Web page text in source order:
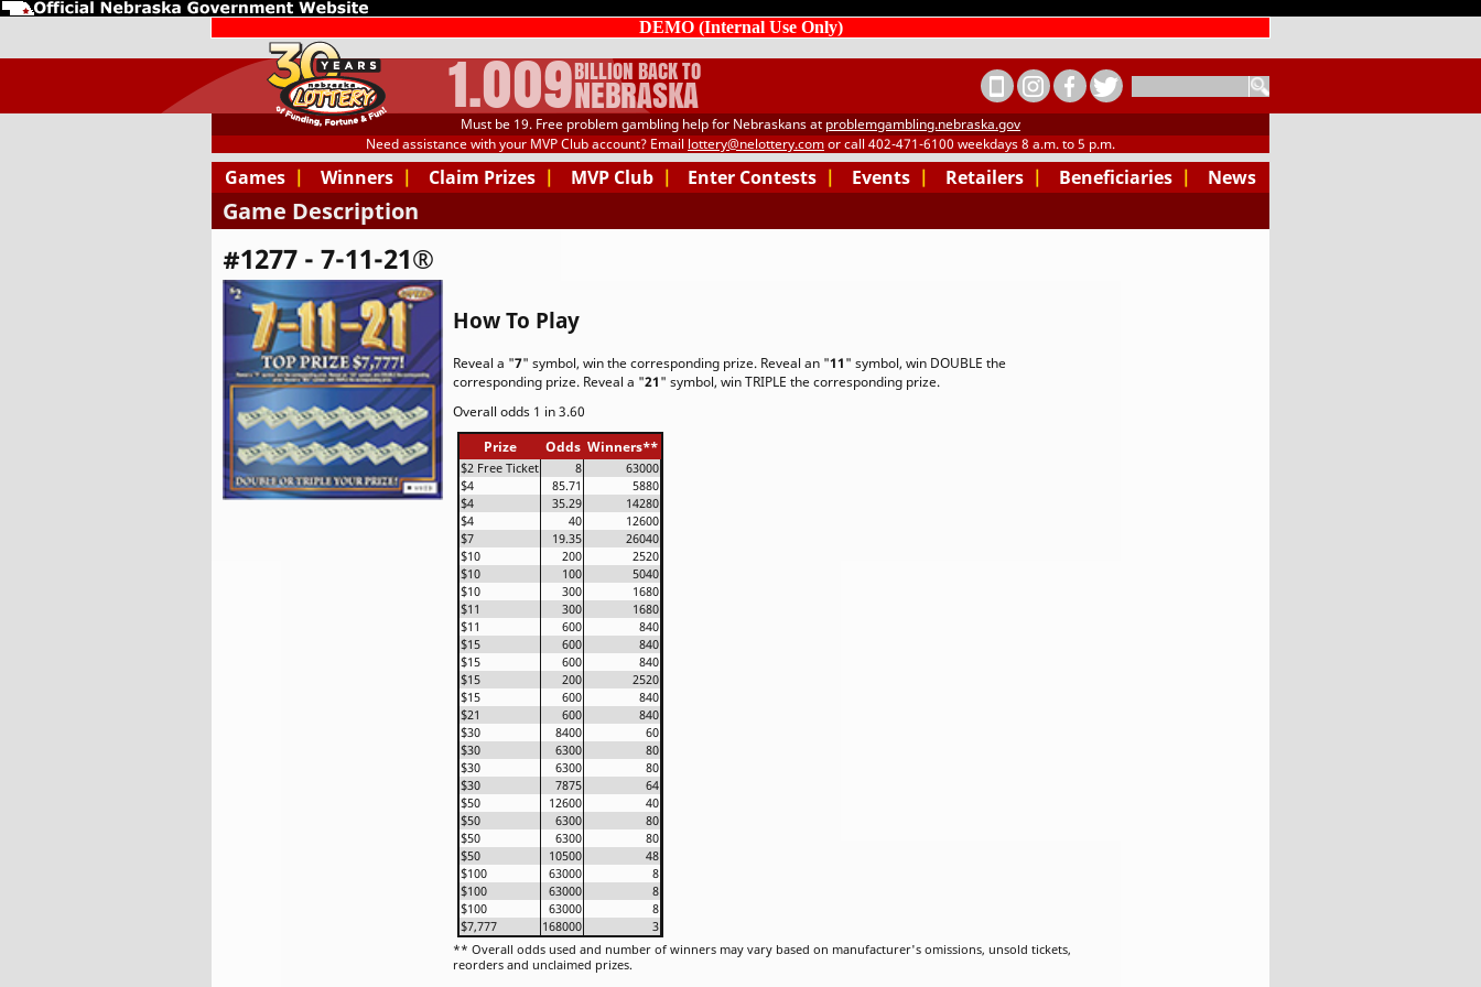
DEMO (Internal Use Only)
1.009BILLION BACK TO
NEBRASKA
Must be 19. Free problem gambling help for Nebraskans at problemgambling.nebraska.gov
Need assistance with your MVP Club account? Email lottery@nelottery.comor call 402-471-6100 weekdays 8 a.m. to 5 p.m.
Games | Winners | Claim Prizes | MVP Club | Enter Contests | Events | Retailers | Beneficiaries | News
Game Description
#1277 - 7-11-21®
How To Play
Reveal a "7" symbol, win the corresponding prize. Reveal an "11" symbol, win DOUBLE the
corresponding prize. Reveal a "21" symbol, win TRIPLE the corresponding prize.
Overall odds 1 in 3.60
Prize
Odds Winners**
$2 Free Ticket 8
63000
$4
85.71
5880
$4
35.29
14280
$4
40
12600
$7
19.35
26040
$10
200
2520
$10
100
5040
$10
300
1680
$11
300
1680
$11
600
840
$15
600
840
$15
600
840
$15
200
2520
$15
600
840
$21
600
840
$30
8400
60
$30
6300
80
$30
6300
80
$30
7875
64
$50
12600
40
$50
6300
80
$50
6300
80
$50
10500
48
$100
63000
8
$100
63000
8
$100
63000
8
$7,777
168000
3
** Overall odds used and number of winners may vary based on manufacturer's omissions, unsold tickets,
reorders and unclaimed prizes.